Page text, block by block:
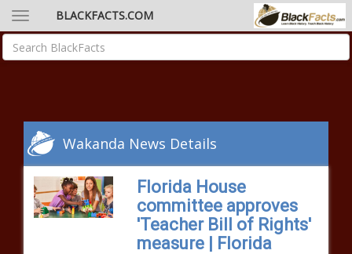
BLACKFACTS.COM
Wakanda News Details
Florida House
committee approves
'Teacher Bill of Rights'
measure | Florida